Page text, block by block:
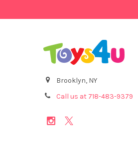
Brooklyn, NY
Call us at 718-483-9379